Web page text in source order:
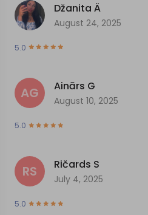
Džanita Ä
August 24, 2025
5.0
AG Ainārs G
August 10, 2025
5.0
RS Ričards S
July 4, 2025
5.0